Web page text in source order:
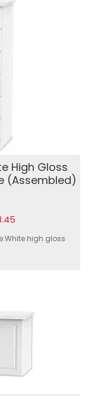
High Gloss
(Assembled)
high gloss